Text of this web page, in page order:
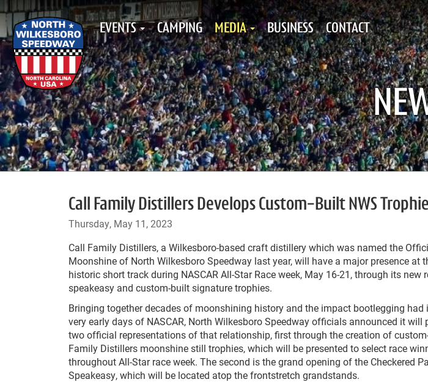
EVENTS CAMPING MEDIA BUSINESS CONTACT
Call Family Distillers Develops Custom-Built NWS
Thursday, May 11, 2023
Call Family Distillers, a Wilkesboro-based craft distillery which was named the
Moonshine of North Wilkesboro Speedway last year, will have a major presence at
historic short track during NASCAR All-Star Race week, May 16-21, through its new
speakeasy and custom-built signature trophies.
Bringing together decades of moonshining history and the impact bootlegging had
very early days of NASCAR, North Wilkesboro Speedway officials announced it will
two official representations of that relationship, first through the creation of
Family Distillers moonshine still trophies, which will be presented to select race
throughout All-Star race week. The second is the grand opening of the Checkered
Speakeasy, which will be located atop the frontstretch grandstands.